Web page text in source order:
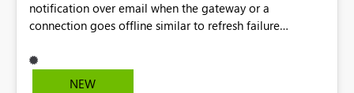
notification over email when the gateway or a
connection goes offline similar to refresh failure
the upcoming versions of Power BI.
NEW